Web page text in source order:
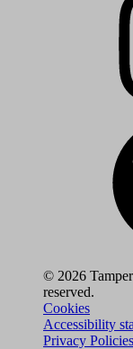
© 2026
reserved.
Cookies
Accessibility
Privacy Policies